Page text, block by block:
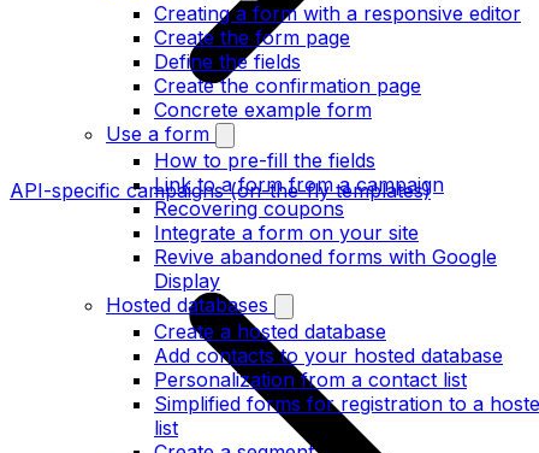
Creating a form with a responsive editor
Create the form page
Define the fields
Create the confirmation page
Concrete example form
Use a form
How to pre-fill the fields
Link to a form from a campaign
Recovering coupons
Integrate a form on your site
Revive abandoned forms with Google
Display
Hosted databases
Create a hosted database
Add contacts to your hosted database
Personalization from a contact list
Simplified forms for registration to a
list
API-specific campaigns (on-the-fly templates)